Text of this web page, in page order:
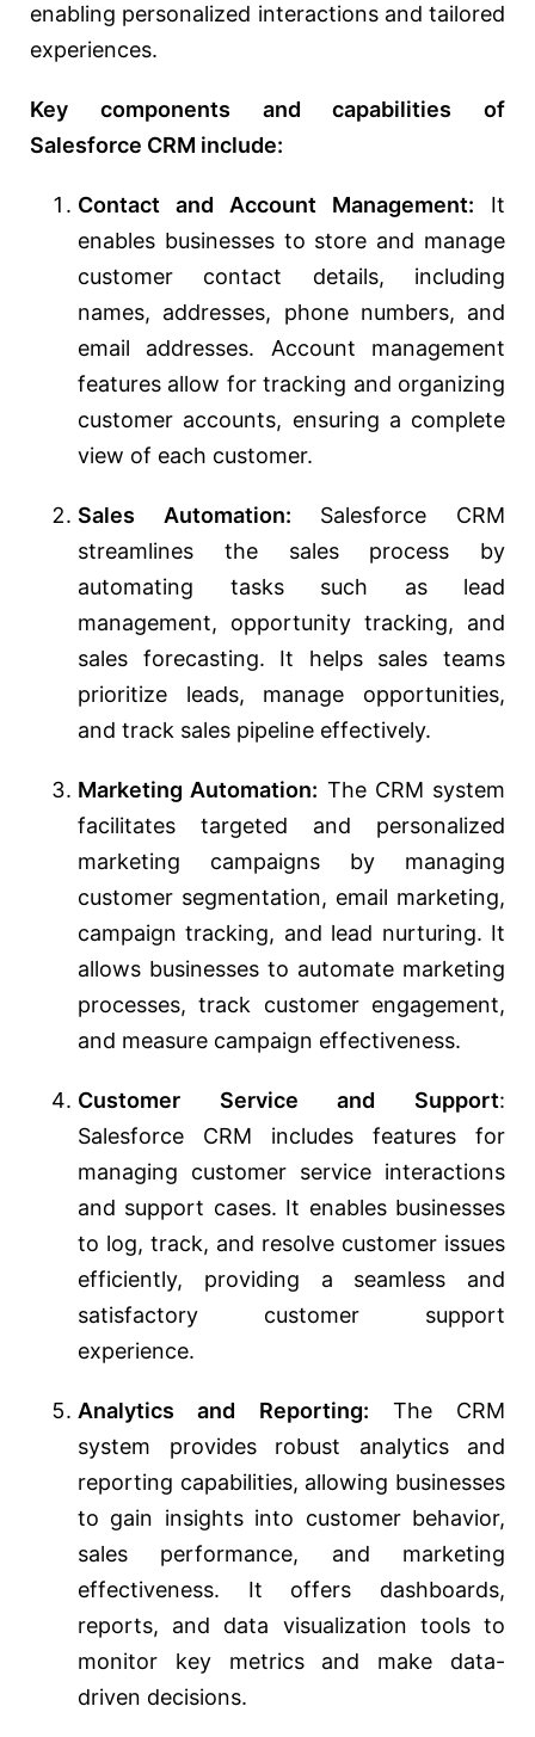
enabling personalized interactions and tailored
experiences.
Key components and capabilities of
Salesforce CRM include:
Contact and Account Management: It
enables businesses to store and manage
customer contact details, including
names, addresses, phone numbers, and
email addresses. Account management
features allow for tracking and organizing
customer accounts, ensuring a complete
view of each customer.
Sales Automation: Salesforce CRM
streamlines the sales process by
automating tasks such as lead
management, opportunity tracking, and
sales forecasting. It helps sales teams
prioritize leads, manage opportunities,
and track sales pipeline effectively.
Marketing Automation: The CRM system
facilitates targeted and personalized
marketing campaigns by managing
customer segmentation, email marketing,
campaign tracking, and lead nurturing. It
allows businesses to automate marketing
processes, track customer engagement,
and measure campaign effectiveness.
Customer Service and Support:
Salesforce CRM includes features for
managing customer service interactions
and support cases. It enables businesses
to log, track, and resolve customer issues
efficiently, providing a seamless and
satisfactory customer support
experience.
Analytics and Reporting: The CRM
system provides robust analytics and
reporting capabilities, allowing businesses
to gain insights into customer behavior,
sales performance, and marketing
effectiveness. It offers dashboards,
reports, and data visualization tools to
monitor key metrics and make data-
driven decisions.